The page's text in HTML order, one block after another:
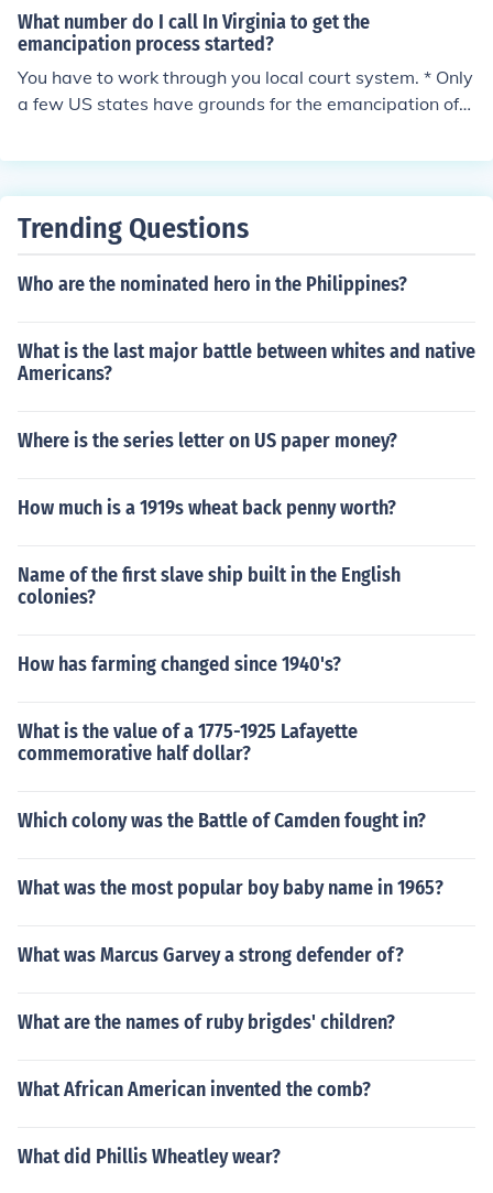
d time period.
What number do I call In Virginia to get the
emancipation process started?
You have to work through you local court system. * Only
a few US states have grounds for the emancipation of
in the county of residence to obtain the state's emancip
Trending Questions
Who are the nominated hero in the Philippines?
What is the last major battle between whites and native
Americans?
Where is the series letter on US paper money?
How much is a 1919s wheat back penny worth?
Name of the first slave ship built in the English
colonies?
How has farming changed since 1940's?
What is the value of a 1775-1925 Lafayette
commemorative half dollar?
Which colony was the Battle of Camden fought in?
What was the most popular boy baby name in 1965?
What was Marcus Garvey a strong defender of?
What are the names of ruby brigdes' children?
What African American invented the comb?
What did Phillis Wheatley wear?